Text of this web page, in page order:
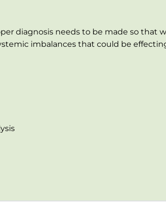
diagnosis needs to be made so that
imbalances that could be